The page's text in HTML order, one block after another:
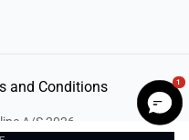
and Conditions
A/S2026
1